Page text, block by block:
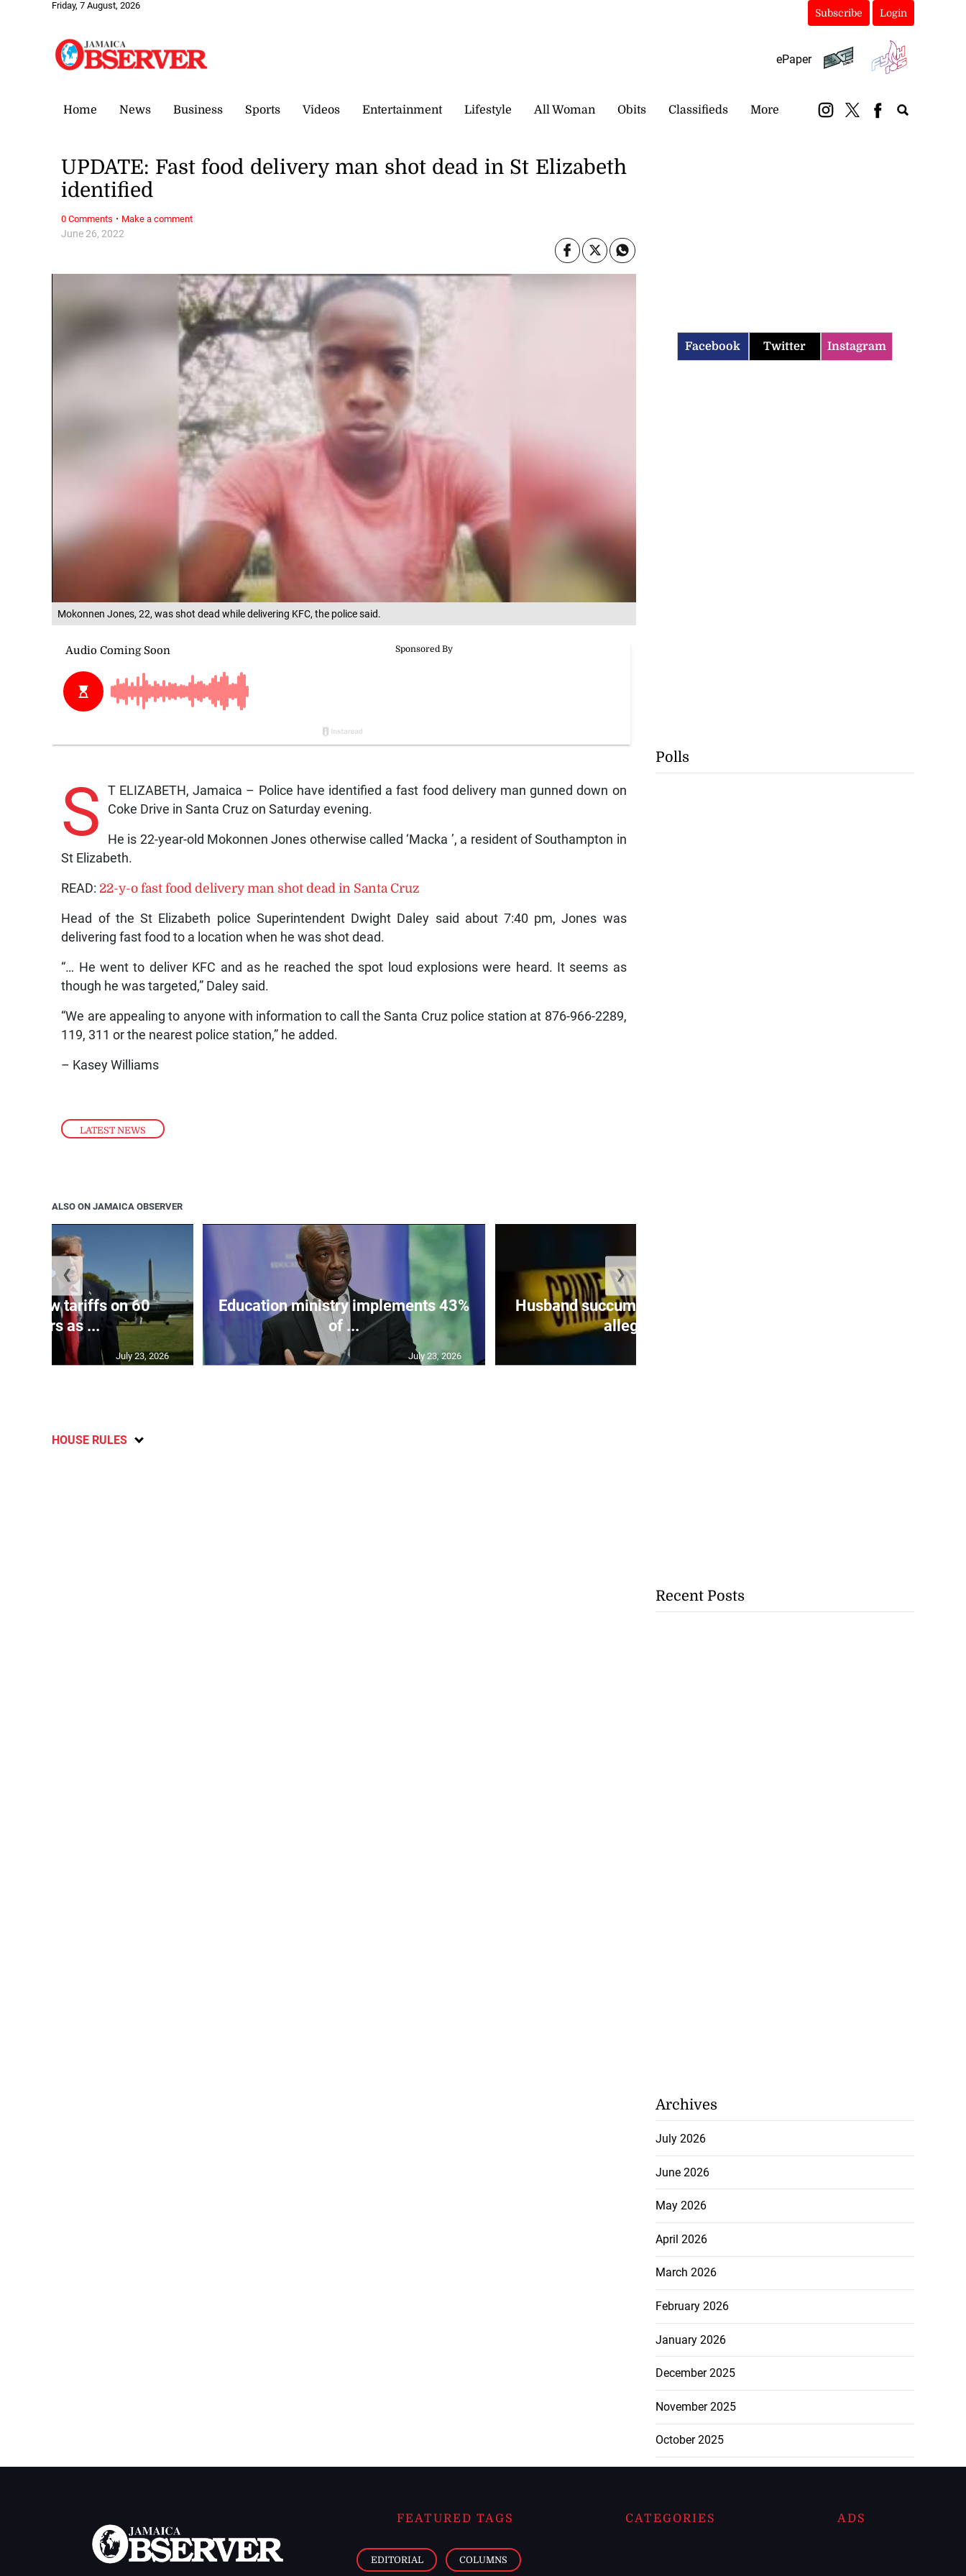
Friday, 7 August, 2026
Subscribe Login
ePaper
Home News Business Sports Videos Entertainment Lifestyle All Woman Obits Classifieds More
Mokonnen Jones, 22, was shot dead while delivering KFC, the police said.
LATEST NEWS
June 26, 2022
UPDATE: Fast food delivery man shot dead in St Elizabeth
identified
S
T ELIZABETH, Jamaica – Police have identified a fast food delivery man gunned down on
Coke Drive in Santa Cruz on Saturday evening.
He is 22-year-old Mokonnen Jones otherwise called ‘Macka ’, a resident of Southampton in
St Elizabeth.
READ:22-y-o fast food delivery man shot dead in Santa Cruz
Head of the St Elizabeth police Superintendent Dwight Daley said about 7:40 pm, Jones was
delivering fast food to a location when he was shot dead.
“… He went to deliver KFC and as he reached the spot loud explosions were heard. It seems as
though he was targeted,” Daley said.
“We are appealing to anyone with information to call the Santa Cruz police station at 876-966-2289,
119, 311 or the nearest police station,” he added.
– Kasey Williams
0 Comments · Make a comment
ALSO ON JAMAICA OBSERVER
new tariffs on 60
partners as ...
July 23, 2026
Education ministry implements 43%
of ...
July 23, 2026
Husband succumbs to poison after
alleged...
❮ ❯
HOUSE RULES
Facebook Twitter Instagram
Polls
Recent Posts
Archives
July 2026
June 2026
May 2026
April 2026
March 2026
February 2026
January 2026
December 2025
November 2025
October 2025
FEATURED TAGS
EDITORIAL COLUMNS
CATEGORIES ADS